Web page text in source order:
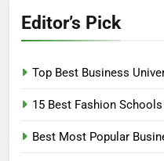
Editor’s Pick
Top Best Business
15 Best Fashion
Best Most Popular